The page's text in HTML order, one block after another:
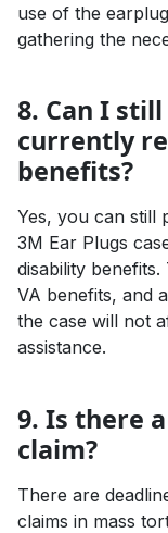
use of the
gathering the
8. Can I
currently
benefits?
Yes, you can still
3M Ear Plugs
disability
VA benefits, and
the case will not
assistance.
9. Is there
claim?
There are
claims in mass